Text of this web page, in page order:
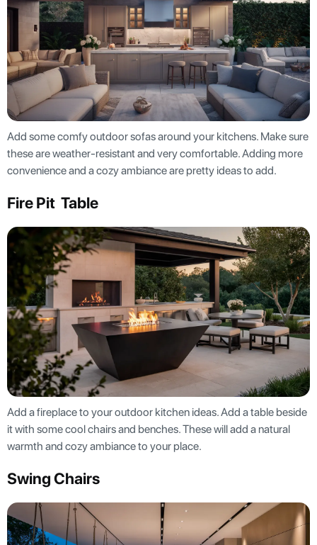
Add some comfy outdoor sofas around your kitchens. Make sure
these are weather-resistant and very comfortable. Adding more
convenience and a cozy ambiance are pretty ideas to add.
Fire Pit Table
Add a fireplace to your outdoor kitchen ideas. Add a table beside
it with some cool chairs and benches. These will add a natural
warmth and cozy ambiance to your place.
Swing Chairs